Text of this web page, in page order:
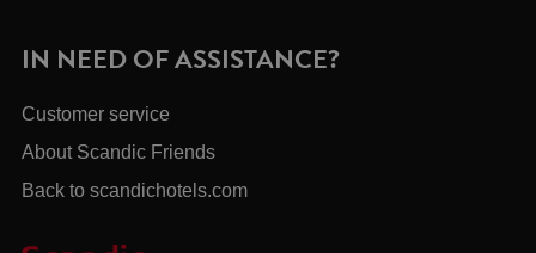
IN NEED OF ASSISTANCE?
Customer service
About Scandic Friends
Back to scandichotels.com